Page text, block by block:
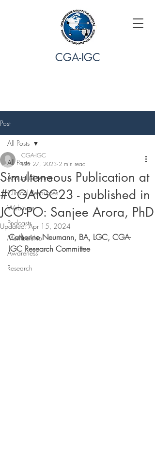
CGA-IGC
Post
All Posts
Annual Meeting
Clinical Resources
Webinars
Podcasts
Membership
Awareness
Research
All Posts
Simultaneous Publication at
#CGAIGC23 - published in
JCO-PO: Sanjee Arora, PhD
CGA-IGC
Oct 27, 2023 2 min read
Updated:Apr 15, 2024
Catherine Neumann, BA, LGC, CGA-
IGC Research Committee